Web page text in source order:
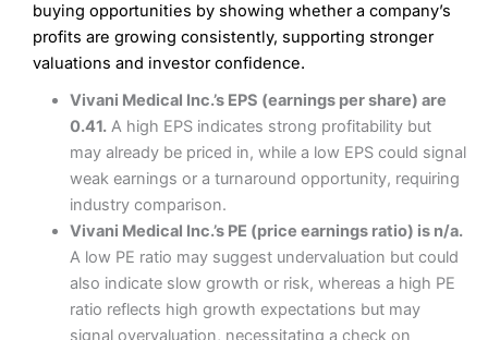
buying opportunities by showing whether a company’s
profits are growing consistently, supporting stronger
valuations and investor confidence.
Vivani Medical Inc.’s EPS (earnings per share) are
0.41.A high EPS indicates strong profitability but
may already be priced in, while a low EPS could signal
weak earnings or a turnaround opportunity, requiring
industry comparison.
Vivani Medical Inc.’s PE (price earnings ratio) is n/a.
A low PE ratio may suggest undervaluation but could
also indicate slow growth or risk, whereas a high PE
ratio reflects high growth expectations but may
signal overvaluation, necessitating a check on